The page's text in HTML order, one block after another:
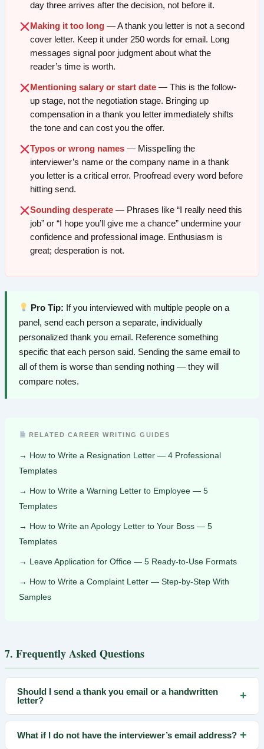
day three arrives after the decision, not before it.
Making it too long — A thank you letter is not a second
cover letter. Keep it under 250 words for email. Long
messages signal poor judgment about what the
reader’s time is worth.
Mentioning salary or start date — This is the follow-
up stage, not the negotiation stage. Bringing up
compensation in a thank you letter immediately shifts
the tone and can cost you the offer.
Typos or wrong names — Misspelling the
interviewer’s name or the company name in a thank
you letter is a critical error. Proofread every word before
hitting send.
Sounding desperate — Phrases like “I really need this
job” or “I hope you’ll give me a chance” undermine your
confidence and professional image. Enthusiasm is
great; desperation is not.
Pro Tip: If you interviewed with multiple people on a
panel, send each person a separate, individually
personalized thank you email. Reference something
specific that each person said. Sending the same email to
all of them is worse than sending nothing — they will
compare notes.
RELATED CAREER WRITING GUIDES
How to Write a Resignation Letter — 4 Professional
Templates
How to Write a Warning Letter to Employee — 5
Templates
How to Write an Apology Letter to Your Boss — 5
Templates
Leave Application for Office — 5 Ready-to-Use Formats
How to Write a Complaint Letter — Step-by-Step With
Samples
7. Frequently Asked Questions
Should I send a thank you email or a handwritten
letter?
+
For most roles in 2026, email is standard and preferred — it
arrives immediately and is easy to forward to other
What if I do not have the interviewer’s email address? +